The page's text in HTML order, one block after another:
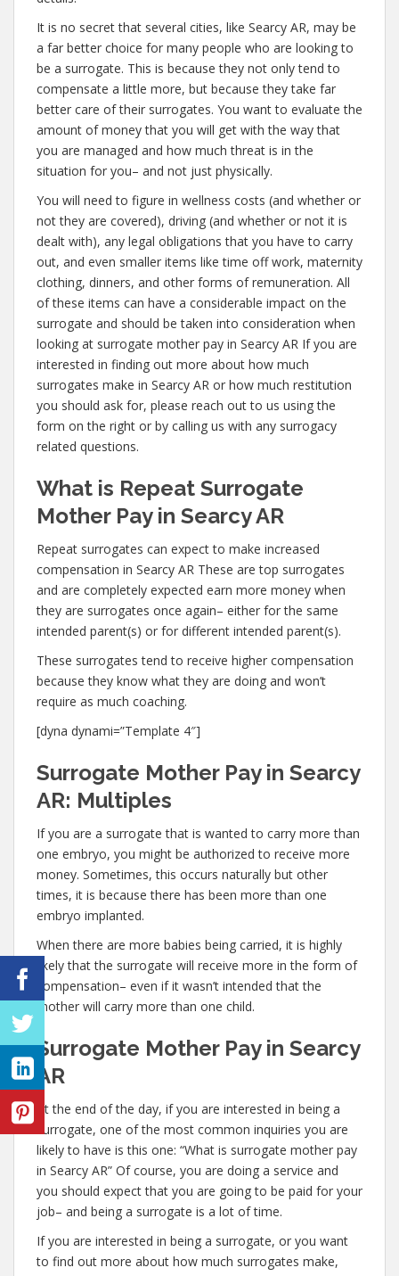
It is no secret that several cities, like Searcy AR, may be
a far better choice for many people who are looking to
be a surrogate. This is because they not only tend to
compensate a little more, but because they take far
better care of their surrogates. You want to evaluate the
amount of money that you will get with the way that
you are managed and how much threat is in the
situation for you– and not just physically.
You will need to figure in wellness costs (and whether or
not they are covered), driving (and whether or not it is
dealt with), any legal obligations that you have to carry
out, and even smaller items like time off work, maternity
clothing, dinners, and other forms of remuneration. All
of these items can have a considerable impact on the
surrogate and should be taken into consideration when
looking at surrogate mother pay in Searcy AR If you are
interested in finding out more about how much
surrogates make in Searcy AR or how much restitution
you should ask for, please reach out to us using the
form on the right or by calling us with any surrogacy
related questions.
What is Repeat Surrogate
Mother Pay in Searcy AR
Repeat surrogates can expect to make increased
compensation in Searcy AR These are top surrogates
and are completely expected earn more money when
they are surrogates once again– either for the same
intended parent(s) or for different intended parent(s).
These surrogates tend to receive higher compensation
because they know what they are doing and won’t
require as much coaching.
[dyna dynami=”Template 4″]
Surrogate Mother Pay in Searcy
AR: Multiples
If you are a surrogate that is wanted to carry more than
one embryo, you might be authorized to receive more
money. Sometimes, this occurs naturally but other
times, it is because there has been more than one
embryo implanted.
When there are more babies being carried, it is highly
likely that the surrogate will receive more in the form of
compensation– even if it wasn’t intended that the
mother will carry more than one child.
Surrogate Mother Pay in Searcy
AR
At the end of the day, if you are interested in being a
surrogate, one of the most common inquiries you are
likely to have is this one: “What is surrogate mother pay
in Searcy AR” Of course, you are doing a service and
you should expect that you are going to be paid for your
job– and being a surrogate is a lot of time.
If you are interested in being a surrogate, or you want
to find out more about how much surrogates make,